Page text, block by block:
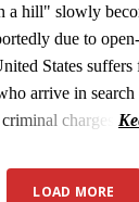
a hill" slowly
due to
States
arrive in
charges.
LOAD MORE